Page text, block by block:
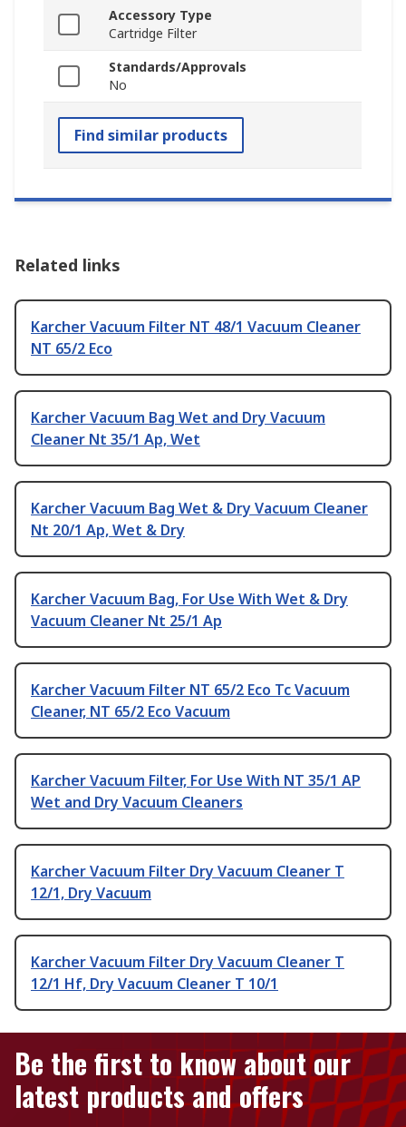
Accessory Type
Cartridge Filter
Standards/Approvals
No
Find similar products
Related links
Karcher Vacuum Filter NT 48/1 Vacuum Cleaner
NT 65/2 Eco
Karcher Vacuum Bag Wet and Dry Vacuum
Cleaner Nt 35/1 Ap, Wet
Karcher Vacuum Bag Wet & Dry Vacuum Cleaner
Nt 20/1 Ap, Wet & Dry
Karcher Vacuum Bag, For Use With Wet & Dry
Vacuum Cleaner Nt 25/1 Ap
Karcher Vacuum Filter NT 65/2 Eco Tc Vacuum
Cleaner, NT 65/2 Eco Vacuum
Karcher Vacuum Filter, For Use With NT 35/1 AP
Wet and Dry Vacuum Cleaners
Karcher Vacuum Filter Dry Vacuum Cleaner T
12/1, Dry Vacuum
Karcher Vacuum Filter Dry Vacuum Cleaner T
12/1 Hf, Dry Vacuum Cleaner T 10/1
Be the first to know about our
latest products and offers